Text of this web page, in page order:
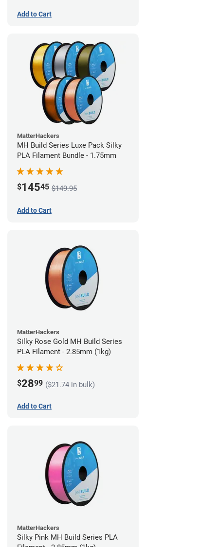
Add to Cart
MatterHackers
MH Build Series Luxe Pack Silky
PLA Filament Bundle - 1.75mm
$14545 $149.95
Add to Cart
MatterHackers
Silky Rose Gold MH Build Series
PLA Filament - 2.85mm (1kg)
$2899 ($21.74 in bulk)
Add to Cart
MatterHackers
Silky Pink MH Build Series PLA